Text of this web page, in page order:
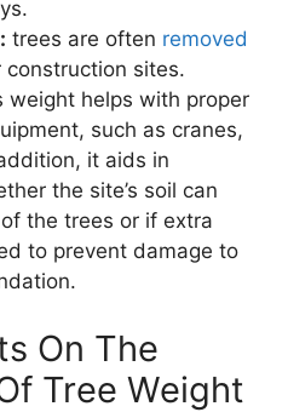
trees are often removed
construction sites.
weight helps with proper
such as cranes,
it aids in
the site’s soil can
the trees or if extra
to prevent damage to
On The
Tree Weight